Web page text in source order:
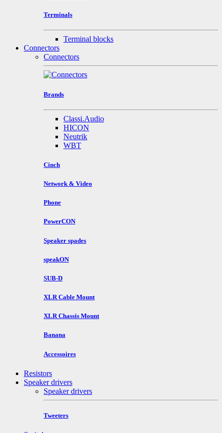
Terminals
Terminal blocks
Connectors
Connectors
Brands
Classi.Audio
HICON
Neutrik
WBT
Cinch
Network & Video
Phone
PowerCON
Speaker spades
speakON
SUB-D
XLR Cable Mount
XLR Chassis Mount
Banana
Accessoires
Resistors
Speaker drivers
Speaker drivers
Tweeters